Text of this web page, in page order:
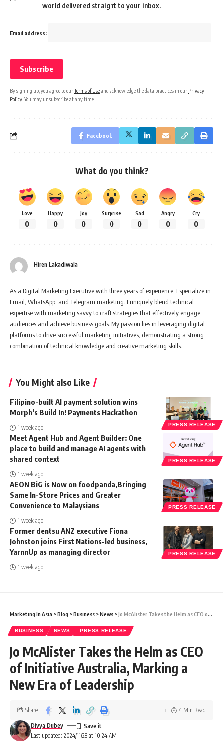
world delivered straight to your inbox.
Email address:
By signing up, you agree to ourTerms of Useand acknowledge the data practices in our Privacy
Policy . You may unsubscribe at any time.
Facebook
What do you think?
Love
0
Happy
0
Joy
0
Surprise
0
Sad
0
Angry
0
Cry
0
Hiren Lakadiwala
As a Digital Marketing Executive with three years of experience, I specialize in
Email, WhatsApp, and Telegram marketing. I uniquely blend technical
expertise with marketing savvy to craft strategies that effectively engage
audiences and achieve business goals. My passion lies in leveraging digital
platforms to drive successful marketing initiatives, demonstrating a strong
combination of technical knowledge and creative marketing skills.
You Might also Like
PRESS RELEASE
Filipino-built AI payment solution wins
Morph’s Build In! Payments Hackathon
1 week ago
PRESS RELEASE
Meet Agent Hub and Agent Builder: One
place to build and manage AI agents with
shared context
1 week ago
PRESS RELEASE
AEON BiG is Now on foodpanda,Bringing
Same In-Store Prices and Greater
Convenience to Malaysians
1 week ago
PRESS RELEASE
Former dentsu ANZ executive Fiona
Johnston joins First Nations-led business,
YarnnUp as managing director
1 week ago
Marketing In Asia >Blog >Business >News >Jo McAlister Takes the Helm as CEO of Initiative Australia, Marking a New Era of Leadership
BUSINESS NEWS PRESS RELEASE
Jo McAlister Takes the Helm as CEO
of Initiative Australia, Marking a
New Era of Leadership
Last updated: 2024/11/28 at 10:24 AM
Divya Dubey
Share 4 Min Read